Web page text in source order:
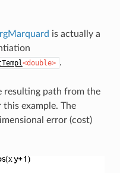
is actually a
<double> .
resulting path from the
example. The
error (cost)